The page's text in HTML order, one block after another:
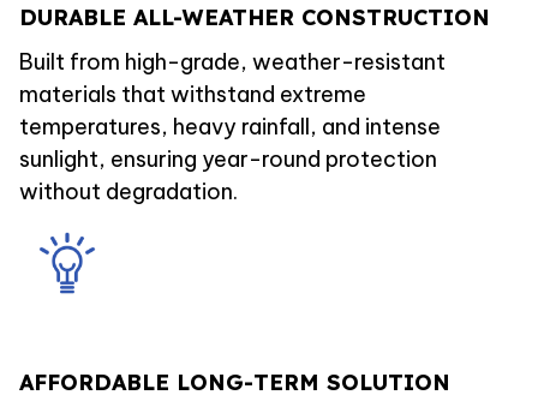
DURABLE ALL-WEATHER CONSTRUCTION
Built from high-grade, weather-resistant
materials that withstand extreme
temperatures, heavy rainfall, and intense
sunlight, ensuring year-round protection
without degradation.
AFFORDABLE LONG-TERM SOLUTION